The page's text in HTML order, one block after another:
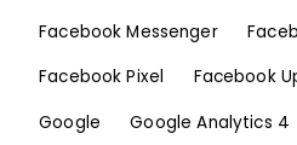
Facebook Messenger
Facebook Pixel
Facebook
Google
Google Analytics 4